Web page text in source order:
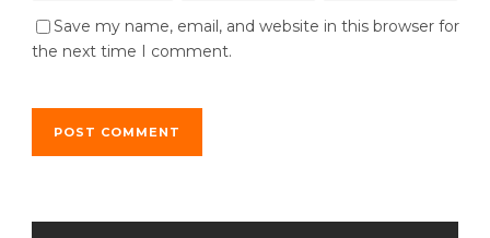
Save my name, email, and website in this browser for
the next time I comment.